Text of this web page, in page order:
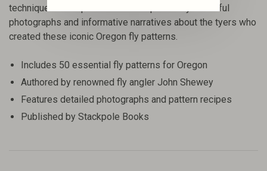
techniques. Each pattern is accompanied by beautiful
photographs and informative narratives about the tyers who
created these iconic Oregon fly patterns.
Includes 50 essential fly patterns for Oregon
Authored by renowned fly angler John Shewey
Features detailed photographs and pattern recipes
Published by Stackpole Books